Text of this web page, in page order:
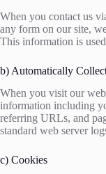
When you contact us
any form on our site,
This information is
b) Automatically
When you visit our
information including
referring URLs, and
standard web server
c) Cookies